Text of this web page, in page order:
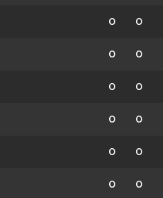
0 0
0 0
0 0
0 0
0 0
0 0